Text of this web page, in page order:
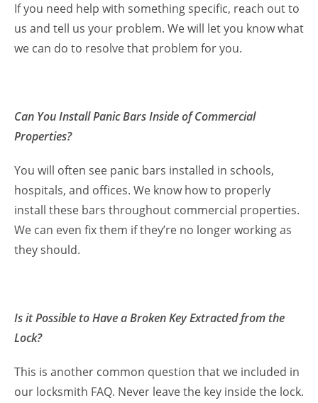
If you need help with something specific, reach out to
us and tell us your problem. We will let you know what
we can do to resolve that problem for you.
Can You Install Panic Bars Inside of Commercial
Properties?
You will often see panic bars installed in schools,
hospitals, and offices. We know how to properly
install these bars throughout commercial properties.
We can even fix them if they’re no longer working as
they should.
Is it Possible to Have a Broken Key Extracted from the
Lock?
This is another common question that we included in
our locksmith FAQ. Never leave the key inside the lock.